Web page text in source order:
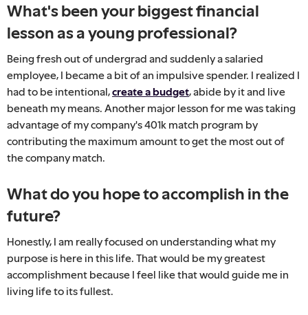
What's been your biggest financial
lesson as a young professional?
Being fresh out of undergrad and suddenly a salaried
employee, I became a bit of an impulsive spender. I realized I
had to be intentional,create a budget, abide by it and live
beneath my means. Another major lesson for me was taking
advantage of my company's 401k match program by
contributing the maximum amount to get the most out of
the company match.
What do you hope to accomplish in the
future?
Honestly, I am really focused on understanding what my
purpose is here in this life. That would be my greatest
accomplishment because I feel like that would guide me in
living life to its fullest.